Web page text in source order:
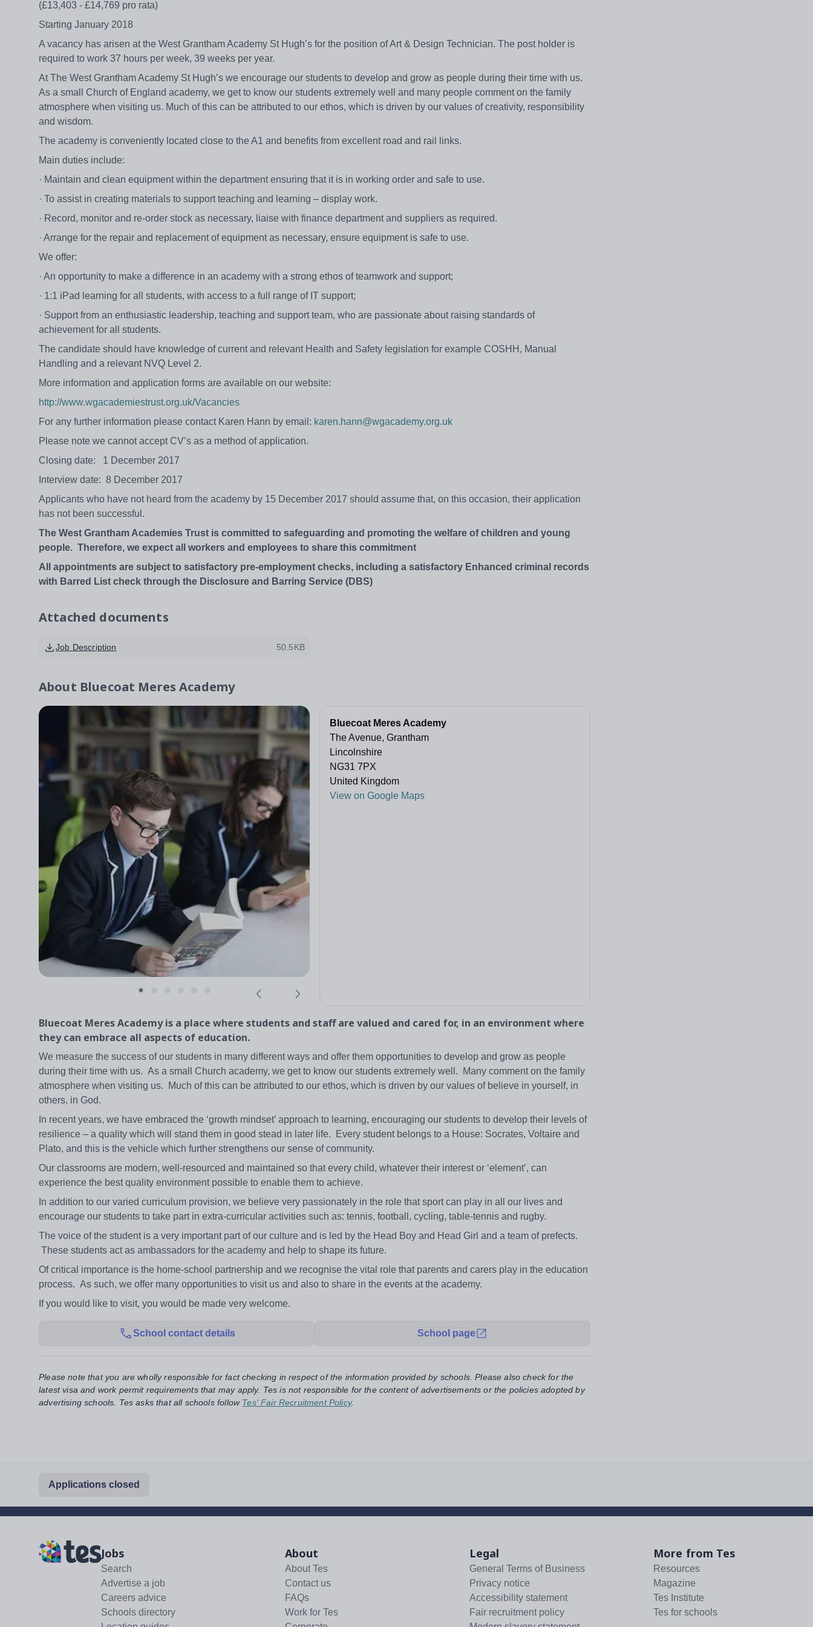
(£13,403 - £14,769 pro rata)
Starting January 2018
A vacancy has arisen at the West Grantham Academy St Hugh’s for the position of Art & Design Technician. The post holder is
required to work 37 hours per week, 39 weeks per year.
At The West Grantham Academy St Hugh’s we encourage our students to develop and grow as people during their time with us.
As a small Church of England academy, we get to know our students extremely well and many people comment on the family
atmosphere when visiting us. Much of this can be attributed to our ethos, which is driven by our values of creativity, responsibility
and wisdom.
The academy is conveniently located close to the A1 and benefits from excellent road and rail links.
Main duties include:
· Maintain and clean equipment within the department ensuring that it is in working order and safe to use.
· To assist in creating materials to support teaching and learning – display work.
· Record, monitor and re-order stock as necessary, liaise with finance department and suppliers as required.
· Arrange for the repair and replacement of equipment as necessary, ensure equipment is safe to use.
We offer:
· An opportunity to make a difference in an academy with a strong ethos of teamwork and support;
· 1:1 iPad learning for all students, with access to a full range of IT support;
· Support from an enthusiastic leadership, teaching and support team, who are passionate about raising standards of
achievement for all students.
The candidate should have knowledge of current and relevant Health and Safety legislation for example COSHH, Manual
Handling and a relevant NVQ Level 2.
More information and application forms are available on our website:
http://www.wgacademiestrust.org.uk/Vacancies
For any further information please contact Karen Hann by email: karen.hann@wgacademy.org.uk
Please note we cannot accept CV’s as a method of application.
Closing date: 1 December 2017
Interview date: 8 December 2017
Applicants who have not heard from the academy by 15 December 2017 should assume that, on this occasion, their application
has not been successful.
The West Grantham Academies Trust is committed to safeguarding and promoting the welfare of children and young
people. Therefore, we expect all workers and employees to share this commitment
All appointments are subject to satisfactory pre-employment checks, including a satisfactory Enhanced criminal records
with Barred List check through the Disclosure and Barring Service (DBS)
Attached documents
Job Description 50.5KB
About Bluecoat Meres Academy
Bluecoat Meres Academy
The Avenue, Grantham
Lincolnshire
NG31 7PX
United Kingdom
View on Google Maps
Bluecoat Meres Academy is a place where students and staff are valued and cared for, in an environment where
they can embrace all aspects of education.
We measure the success of our students in many different ways and offer them opportunities to develop and grow as people
during their time with us. As a small Church academy, we get to know our students extremely well. Many comment on the family
atmosphere when visiting us. Much of this can be attributed to our ethos, which is driven by our values of believe in yourself, in
others, in God.
In recent years, we have embraced the ‘growth mindset’ approach to learning, encouraging our students to develop their levels of
resilience – a quality which will stand them in good stead in later life. Every student belongs to a House: Socrates, Voltaire and
Plato, and this is the vehicle which further strengthens our sense of community.
Our classrooms are modern, well-resourced and maintained so that every child, whatever their interest or ‘element’, can
experience the best quality environment possible to enable them to achieve.
In addition to our varied curriculum provision, we believe very passionately in the role that sport can play in all our lives and
encourage our students to take part in extra-curricular activities such as: tennis, football, cycling, table-tennis and rugby.
The voice of the student is a very important part of our culture and is led by the Head Boy and Head Girl and a team of prefects.
These students act as ambassadors for the academy and help to shape its future.
Of critical importance is the home-school partnership and we recognise the vital role that parents and carers play in the education
process. As such, we offer many opportunities to visit us and also to share in the events at the academy.
If you would like to visit, you would be made very welcome.
School contact details School page
Please note that you are wholly responsible for fact checking in respect of the information provided by schools. Please also check for the
latest visa and work permit requirements that may apply. Tes is not responsible for the content of advertisements or the policies adopted by
advertising schools. Tes asks that all schools follow Tes' Fair Recruitment Policy.
Applications closed
Jobs
Search
Advertise a job
Careers advice
Schools directory
About
About Tes
Contact us
FAQs
Work for Tes
Legal
General Terms of Business
Privacy notice
Accessibility statement
Fair recruitment policy
More from Tes
Resources
Magazine
Tes Institute
Tes for schools